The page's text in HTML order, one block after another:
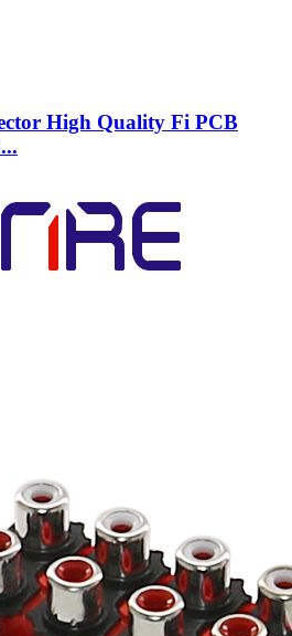
High Quality Fi PCB